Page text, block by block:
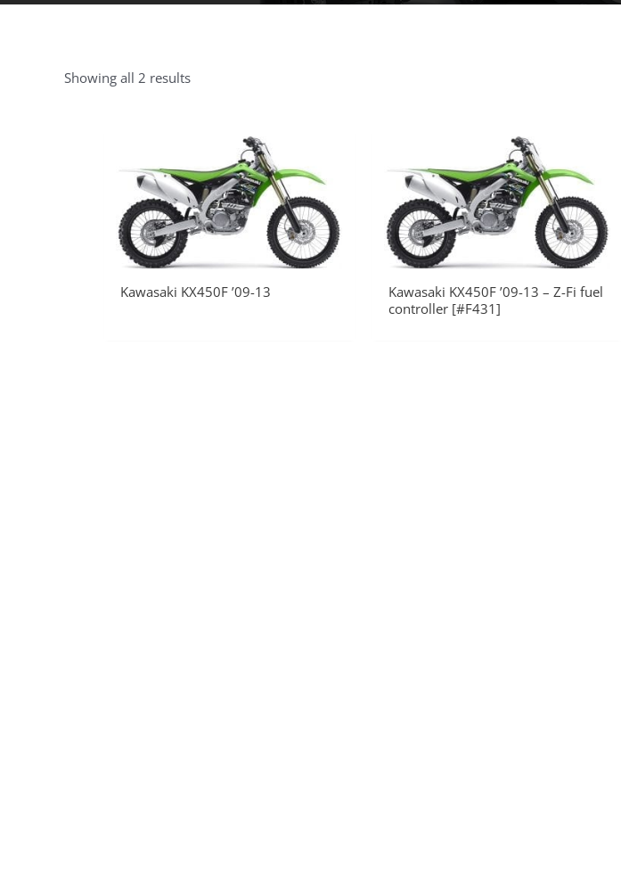
Showing all 2 results
Kawasaki KX450F ’09-13
Kawasaki KX450F ’09-13 – Z-Fi fuel
controller [#F431]